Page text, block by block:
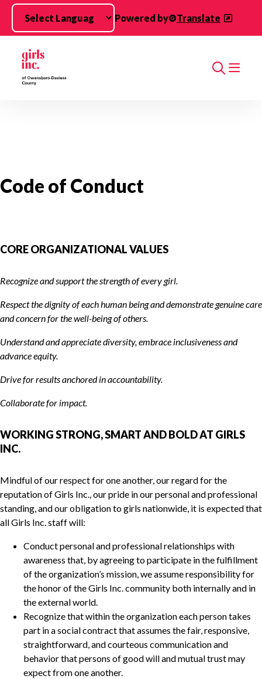
Skip to main content
Powered by
Translate
Search
Code of Conduct
CORE ORGANIZATIONAL VALUES
Recognize and support the strength of every girl.
Respect the dignity of each human being and demonstrate genuine care
and concern for the well-being of others.
Understand and appreciate diversity, embrace inclusiveness and
advance equity.
Drive for results anchored in accountability.
Collaborate for impact.
WORKING STRONG, SMART AND BOLD AT GIRLS
INC.
Mindful of our respect for one another, our regard for the
reputation of Girls Inc., our pride in our personal and professional
standing, and our obligation to girls nationwide, it is expected that
all Girls Inc. staff will:
Conduct personal and professional relationships with
awareness that, by agreeing to participate in the fulfillment
of the organization’s mission, we assume responsibility for
the honor of the Girls Inc. community both internally and in
the external world.
Recognize that within the organization each person takes
part in a social contract that assumes the fair, responsive,
straightforward, and courteous communication and
behavior that persons of good will and mutual trust may
expect from one another.